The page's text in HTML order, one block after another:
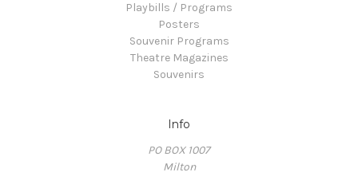
Playbills / Programs
Posters
Souvenir Programs
Theatre Magazines
Souvenirs
Info
PO BOX 1007
Milton